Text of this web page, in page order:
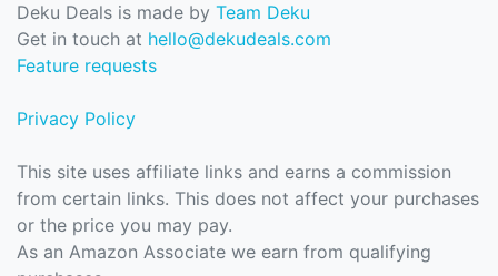
Deku Deals is made by Team Deku
Get in touch at hello@dekudeals.com
Feature requests
Privacy Policy
This site uses affiliate links and earns a commission
from certain links. This does not affect your purchases
or the price you may pay.
As an Amazon Associate we earn from qualifying